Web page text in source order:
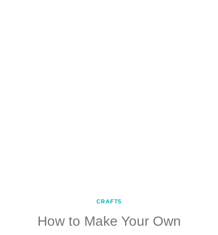
CRAFTS
How to Make Your Own